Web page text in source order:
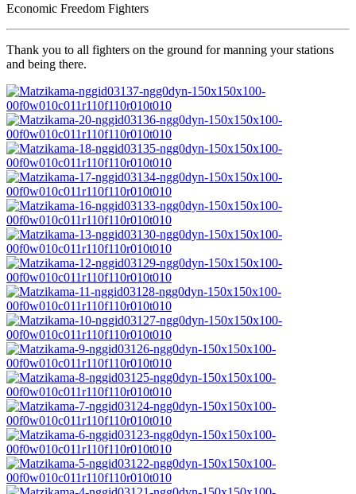
Economic Freedom Fighters
Thank you to all fighters on the ground for manning your stations
and being there.